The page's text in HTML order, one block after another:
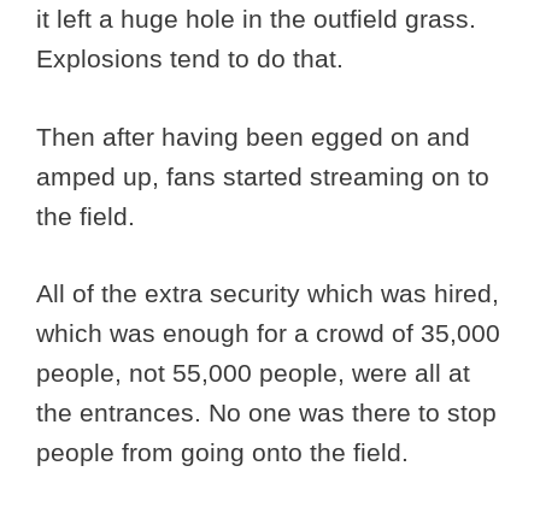
it left a huge hole in the outfield grass.
Explosions tend to do that.
Then after having been egged on and
amped up, fans started streaming on to
the field.
All of the extra security which was hired,
which was enough for a crowd of 35,000
people, not 55,000 people, were all at
the entrances. No one was there to stop
people from going onto the field.